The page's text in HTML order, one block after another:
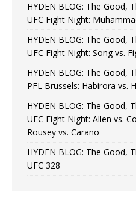
HYDEN BLOG: The Good,
UFC Fight Night:
HYDEN BLOG: The Good,
UFC Fight Night: Song vs.
HYDEN BLOG: The Good,
PFL Brussels: Habirora vs.
HYDEN BLOG: The Good,
UFC Fight Night: Allen vs.
Rousey vs. Carano
HYDEN BLOG: The Good,
UFC 328